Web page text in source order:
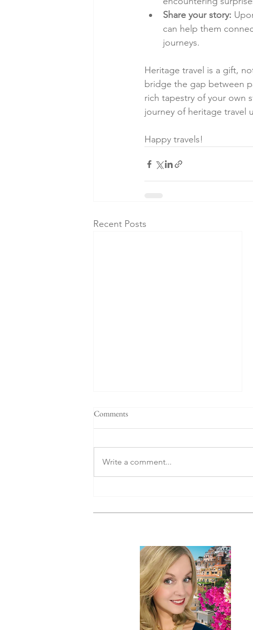
Share your story:
can help them
journeys.
Heritage travel is a gift,
bridge the gap between
rich tapestry of your own
journey of heritage travel
Happy travels!
Recent Posts
Europe Right Now
Comments
Write a comment...